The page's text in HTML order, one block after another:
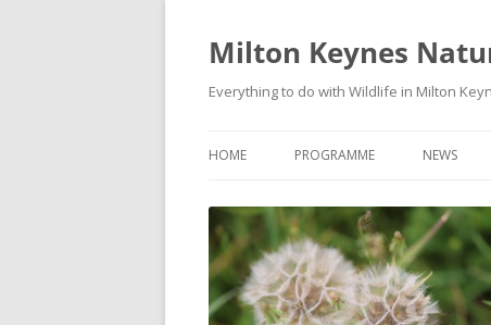
Milton Keynes
Everything to do with Wildlife in Milton
HOME PROGRAMME
PROGRAMME
MKNHS PLANT GROUP EVENTS
NEWS
PLANT
MAGPIE